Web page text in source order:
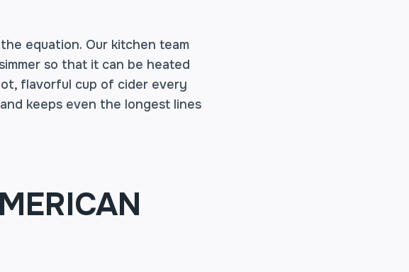
equation. Our kitchen team
so that it can be heated
flavorful cup of cider every
keeps even the longest lines